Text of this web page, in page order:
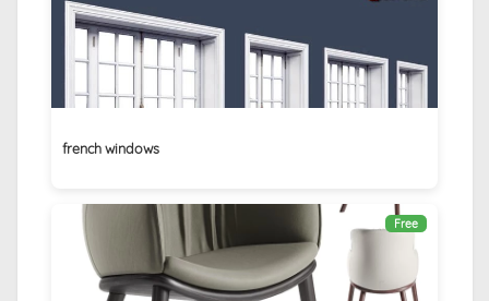
french windows
Free